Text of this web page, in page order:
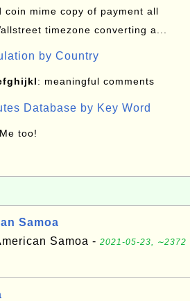
coin mime copy of payment all
timezone converting a...
by Country
: meaningful comments
Database by Key Word
too!
Samoa
Samoa - 2021-05-23, ∼2372